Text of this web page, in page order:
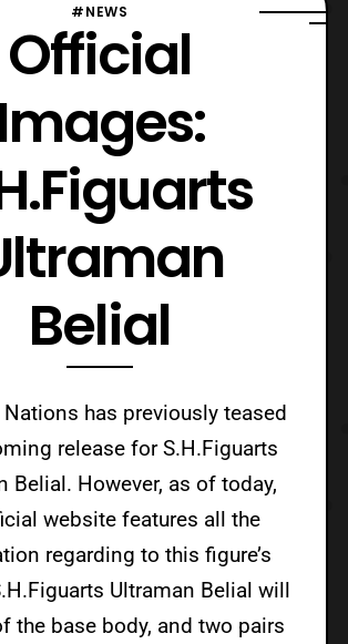
#NEWS
Official
Images:
Belial
has previously teased
release for S.H.Figuarts
Belial. However, as of today,
website features all the
regarding to this figure’s
Ultraman Belial will
the base body, and two pairs